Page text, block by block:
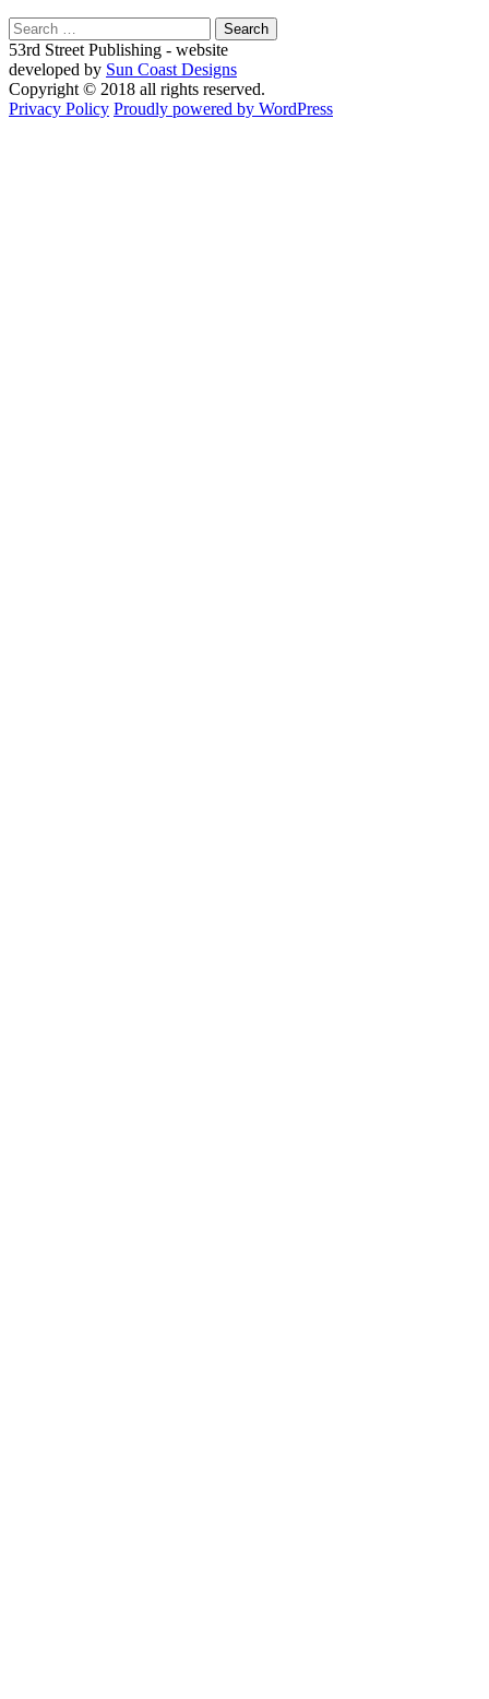
Search
for:
53rd Street Publishing - website
developed by Sun Coast Designs
Copyright © 2018 all rights reserved.
Privacy Policy Proudly powered by WordPress